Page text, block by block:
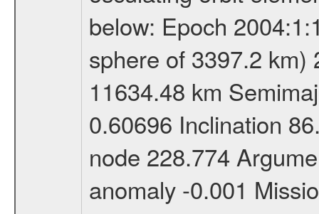
below: Epoch
sphere of 3397.2 km)
11634.48 km
0.60696 Inclination
node 228.774
anomaly -0.001